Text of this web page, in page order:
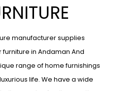
manufacturer supplies
in Andaman And
range of home furnishings
life. We have a wide